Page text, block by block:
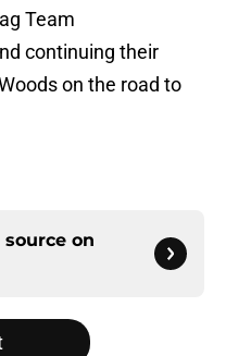
Team
continuing their
on the road to
on